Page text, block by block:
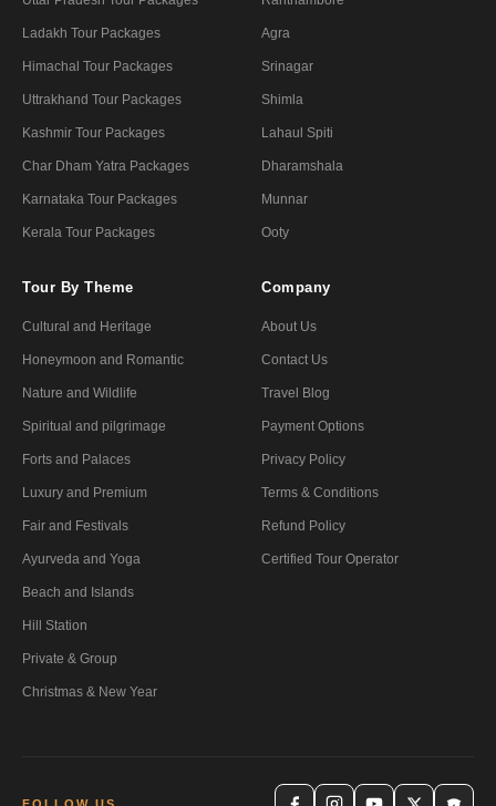
Ladakh Tour Packages
Himachal Tour Packages
Uttrakhand Tour Packages
Kashmir Tour Packages
Char Dham Yatra Packages
Karnataka Tour Packages
Kerala Tour Packages
Agra
Srinagar
Shimla
Lahaul Spiti
Dharamshala
Munnar
Ooty
Tour By Theme
Cultural and Heritage
Honeymoon and Romantic
Nature and Wildlife
Spiritual and pilgrimage
Forts and Palaces
Luxury and Premium
Fair and Festivals
Ayurveda and Yoga
Beach and Islands
Hill Station
Private & Group
Christmas & New Year
Company
About Us
Contact Us
Travel Blog
Payment Options
Privacy Policy
Terms & Conditions
Refund Policy
Certified Tour Operator